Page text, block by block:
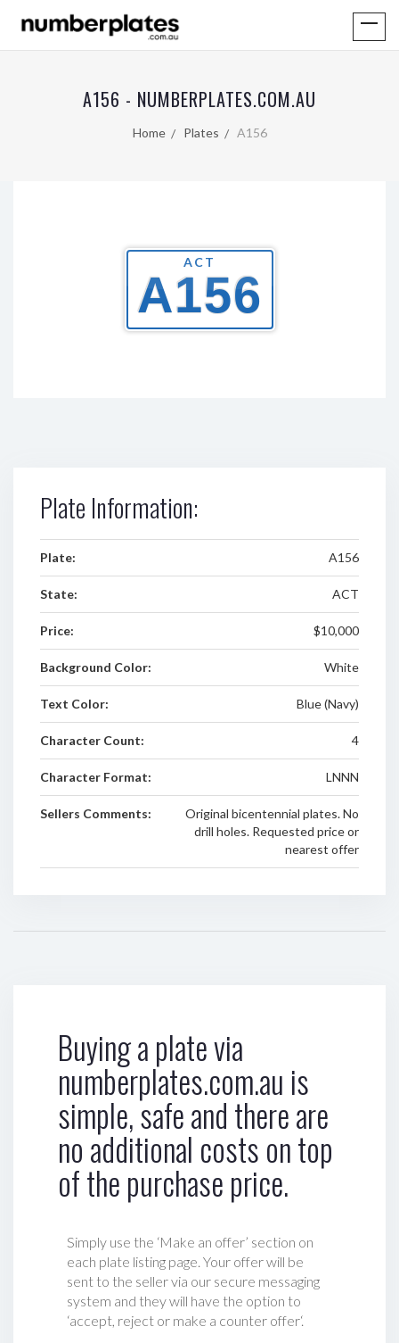
A156 - NUMBERPLATES.COM.AU
Home Plates A156
ACT
A156
Plate Information:
Plate: A156
State: ACT
Price: $10,000
Background Color: White
Text Color: Blue (Navy)
Character Count: 4
Character Format: LNNN
Sellers Comments:
Original bicentennial plates. No
drill holes. Requested price or
nearest offer
Buying a plate via
numberplates.com.au is
simple, safe and there are
no additional costs on top
of the purchase price.
Simply use the ‘Make an offer’ section on
each plate listing page. Your offer will be
sent to the seller via our secure messaging
system and they will have the option to
‘accept, reject or make a counter offer‘.